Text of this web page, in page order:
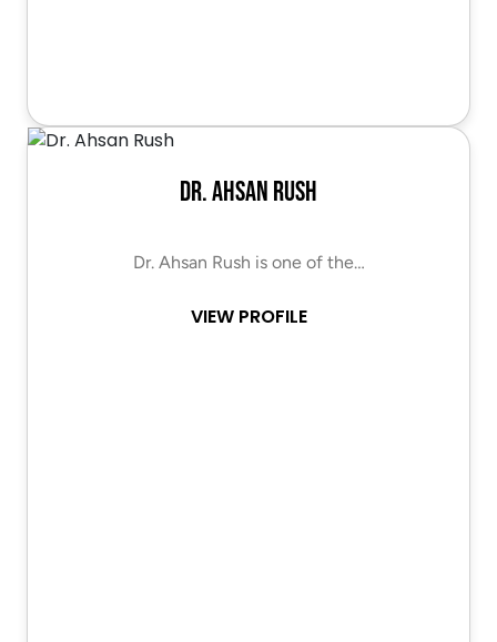
Dr. Ahsan Rush
Dr. Ahsan Rush is one of the…
VIEW PROFILE